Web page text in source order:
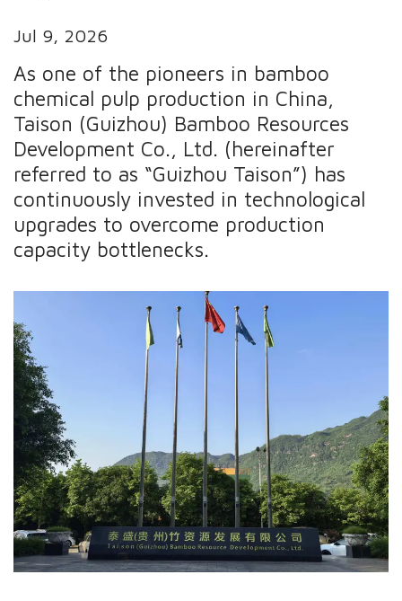
Jul 9, 2026
As one of the pioneers in bamboo
chemical pulp production in China,
Taison (Guizhou) Bamboo Resources
Development Co., Ltd. (hereinafter
referred to as “Guizhou Taison”) has
continuously invested in technological
upgrades to overcome production
capacity bottlenecks.